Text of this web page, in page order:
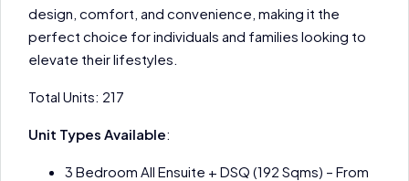
design, comfort, and convenience, making it the
perfect choice for individuals and families looking to
elevate their lifestyles.
Total Units: 217
Unit Types Available:
3 Bedroom All Ensuite + DSQ (192 Sqms) – From